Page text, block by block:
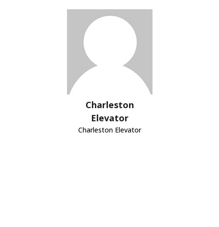
Charleston
Elevator
Charleston Elevator